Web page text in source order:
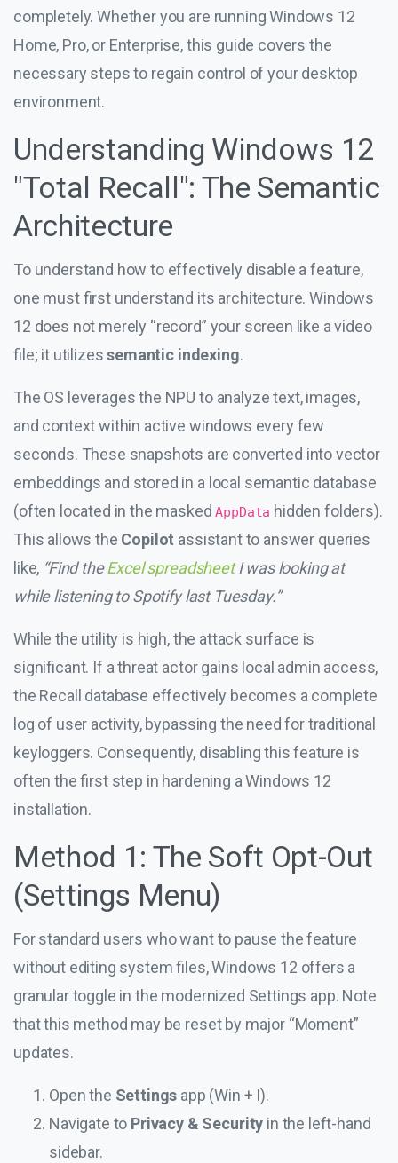
completely. Whether you are running Windows 12
Home, Pro, or Enterprise, this guide covers the
necessary steps to regain control of your desktop
environment.
Understanding Windows 12
"Total Recall": The Semantic
Architecture
To understand how to effectively disable a feature,
one must first understand its architecture. Windows
12 does not merely “record” your screen like a video
file; it utilizessemantic indexing.
The OS leverages the NPU to analyze text, images,
and context within active windows every few
seconds. These snapshots are converted into vector
embeddings and stored in a local semantic database
(often located in the maskedAppData hidden folders).
This allows the Copilot assistant to answer queries
like, “Find theExcel spreadsheetI was looking at
while listening to Spotify last Tuesday.”
While the utility is high, the attack surface is
significant. If a threat actor gains local admin access,
the Recall database effectively becomes a complete
log of user activity, bypassing the need for traditional
keyloggers. Consequently, disabling this feature is
often the first step in hardening a Windows 12
installation.
Method 1: The Soft Opt-Out
(Settings Menu)
For standard users who want to pause the feature
without editing system files, Windows 12 offers a
granular toggle in the modernized Settings app. Note
that this method may be reset by major “Moment”
updates.
Open the Settings app (Win + I).
Navigate to Privacy & Security in the left-hand
sidebar.